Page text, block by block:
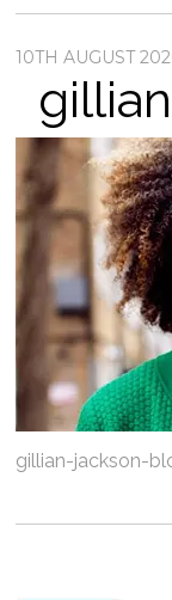
10TH AUGUST
gillian-jackson-